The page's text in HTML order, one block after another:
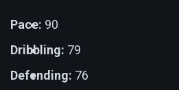
Pace: 90
Dribbling: 79
Defending: 76